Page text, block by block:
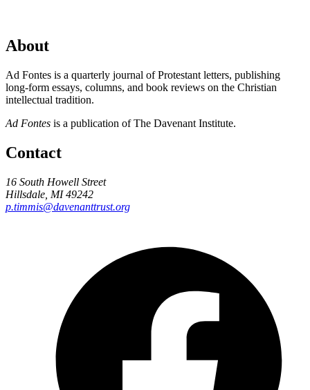
About
Ad Fontes is a quarterly journal of Protestant letters, publishing
long-form essays, columns, and book reviews on the Christian
intellectual tradition.
Ad Fontes is a publication of The Davenant Institute.
Contact
16 South Howell Street
Hillsdale, MI 49242
p.timmis@davenanttrust.org